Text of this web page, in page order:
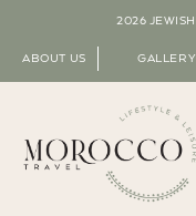
2026
ABOUT US GALLERY